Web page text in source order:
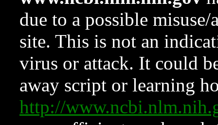
due to a possible
site. This is not an
virus or attack. It could
away script or learning
http://